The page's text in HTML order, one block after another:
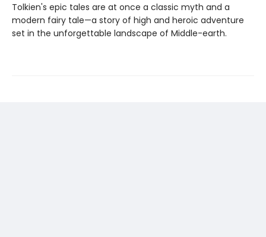
Tolkien's epic tales are at once a classic myth and a
modern fairy tale—a story of high and heroic adventure
set in the unforgettable landscape of Middle-earth.